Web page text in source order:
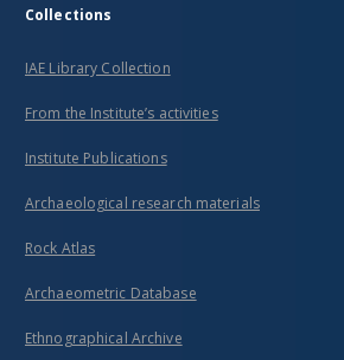
Collections
IAE Library Collection
From the Institute’s activities
Institute Publications
Archaeological research materials
Rock Atlas
Archaeometric Database
Ethnographical Archive